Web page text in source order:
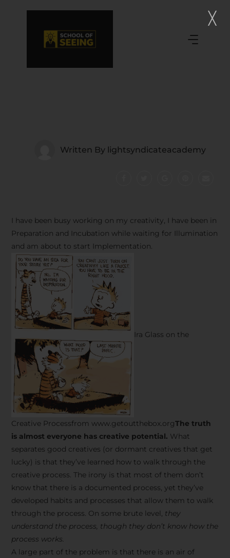
Written By lightsyndicateacademy
I have been busy working on my creativity, I have been in
Preparation and Incubation while waiting for Illumination
and am about to start Implementation.
Ira Glass on the
Creative Processfrom www.getoutthebox.orgThe truth
is almost everyone has creative potential. What
separates good creatives (or dormant creatives that get
lucky) is that they’ve learned how to walk through the
creative process. The irony is that most of them don’t
know that there is a documented process, yet they’ve
developed habits and processes that allow them to walk
through the process. On some brute level, they
understand the process, though they don’t know how the
process works.
A large part of the problem is that there is an air of